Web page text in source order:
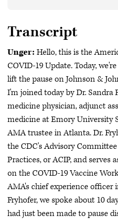
Transcript
Unger: Hello, this is the
COVID-19 Update. Today,
lift the pause on Johnson &
I'm joined today by Dr. Sandra
medicine physician, adjunct
medicine at Emory University
AMA trustee in Atlanta. Dr.
the CDC's Advisory
Practices, or ACIP, and serves
on the COVID-19 Vaccine
AMA's chief experience officer
Fryhofer, we spoke about 10
had just been made to pause